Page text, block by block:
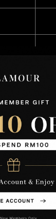
Size L
: 168cm
: 49kg